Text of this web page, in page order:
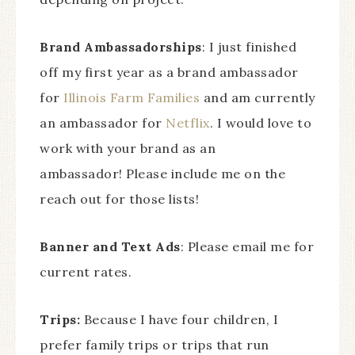
Brand Ambassadorships: I just finished
off my first year as a brand ambassador
for Illinois Farm Families and am currently
an ambassador for Netflix. I would love to
work with your brand as an
ambassador! Please include me on the
reach out for those lists!
Banner and Text Ads: Please email me for
current rates.
Trips: Because I have four children, I
prefer family trips or trips that run